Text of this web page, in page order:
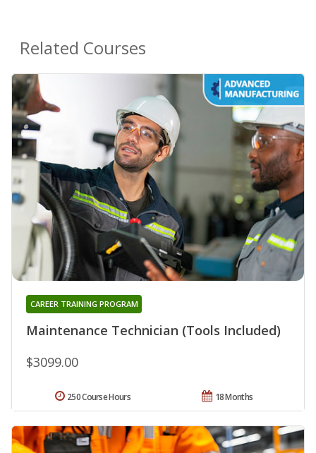
Related Courses
Maintenance Technician (Tools Included)
CAREER TRAINING PROGRAM
$3099.00
18 Months
250 Course Hours